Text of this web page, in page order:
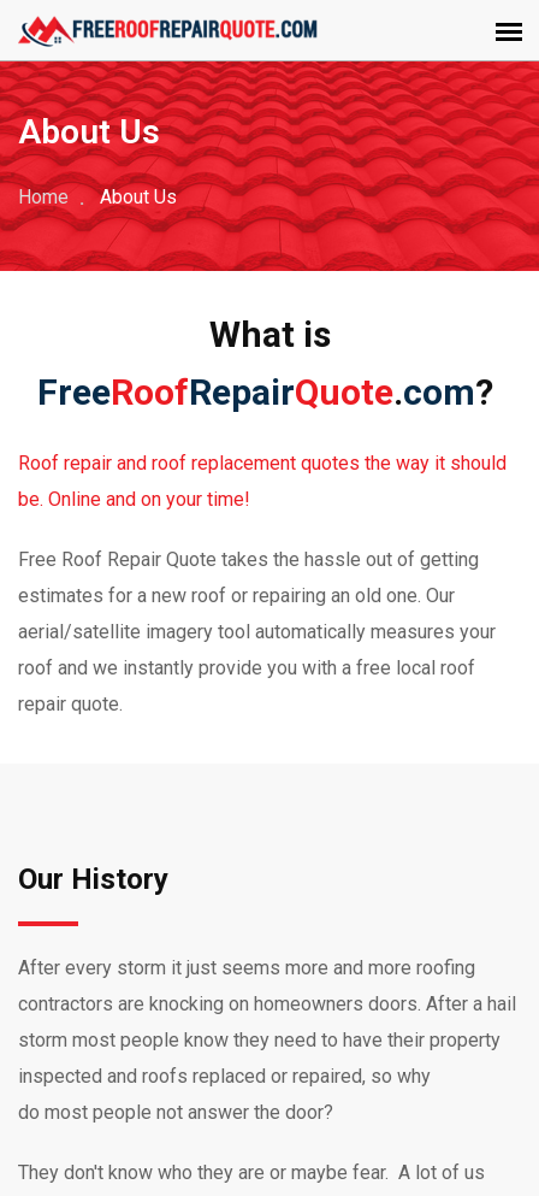
About Us
Home About Us
What is
FreeRoofRepairQuote.com?
Roof repair and roof replacement quotes the way it should
be. Online and on your time!
Free Roof Repair Quote takes the hassle out of getting
estimates for a new roof or repairing an old one. Our
aerial/satellite imagery tool automatically measures your
roof and we instantly provide you with a free local roof
repair quote.
Our History
After every storm it just seems more and more roofing
contractors are knocking on homeowners doors. After a hail
storm most people know they need to have their property
inspected and roofs replaced or repaired, so why
do most people not answer the door?
They don't know who they are or maybe fear. A lot of us